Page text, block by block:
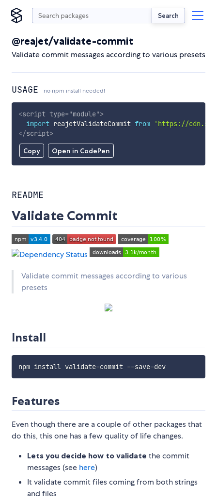
Search
@reajet/validate-commit
Validate commit messages according to various presets
USAGE no npm install needed!
Copy Open in CodePen
<script type="module">
import reajetValidateCommit from
'https://
</script>
README
Validate Commit
Validate commit messages according to various
presets
Install
npm install validate-commit --save-dev
Features
Even though there are a couple of other packages that
do this, this one has a few quality of life changes.
Lets you decide how to validate the commit
messages (see here)
It validate commit files coming from both strings
and files